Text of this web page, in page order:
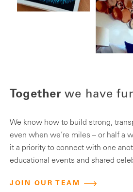
Together we have
We know how to build strong,
even when we’re miles – or half a
it a priority to connect with one
educational events and shared
JOIN OUR TEAM